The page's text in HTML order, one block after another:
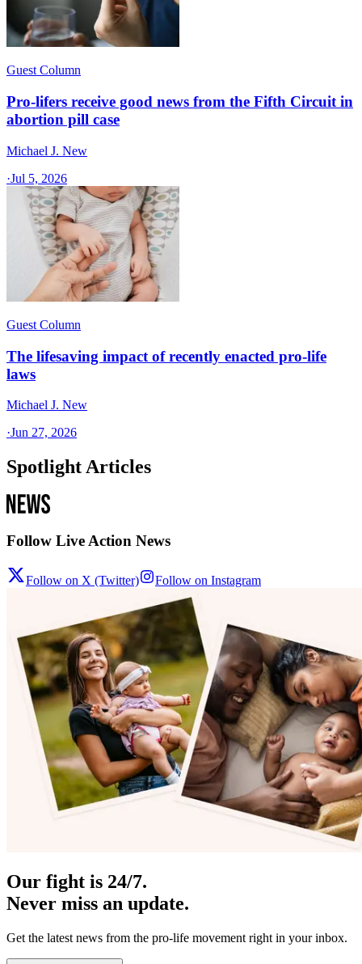
Guest Column
Pro-lifers receive good news from the Fifth Circuit in
abortion pill case
Michael J. New
·Jul 5, 2026
Guest Column
The lifesaving impact of recently enacted pro-life
laws
Michael J. New
·Jun 27, 2026
Spotlight Articles
Follow Live Action News
Follow on X (Twitter) Follow on Instagram
Our fight is 24/7.
Never miss an update.
Get the latest news from the pro-life movement right in your inbox.